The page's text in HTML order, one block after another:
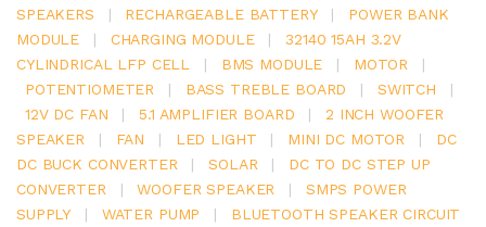
SPEAKERS
| RECHARGEABLE BATTERY |
POWER BANK
MODULE
| CHARGING MODULE |
32140 15AH 3.2V
CYLINDRICAL LFP CELL
| BMS MODULE | MOTOR
|
POTENTIOMETER
| BASS TREBLE BOARD | SWITCH
|
12V DC FAN
| 5.1 AMPLIFIER BOARD |
2 INCH WOOFER
SPEAKER
| FAN | LED LIGHT | MINI DC MOTOR |
DC
DC BUCK CONVERTER
| SOLAR |
DC TO DC STEP UP
CONVERTER
| WOOFER SPEAKER |
SMPS POWER
SUPPLY
| WATER PUMP |
BLUETOOTH SPEAKER CIRCUIT